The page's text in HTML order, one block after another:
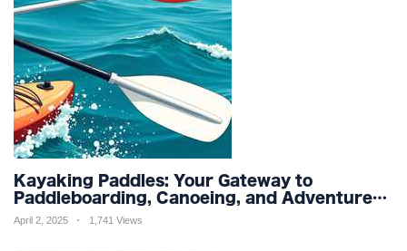
Kayaking Paddles: Your Gateway to
Paddleboarding, Canoeing, and Adventure
Racing in Water Sports and Outdoor
April 2, 2025 1,741 Views